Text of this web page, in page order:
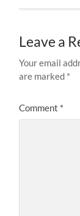
Leave a
Your email
are marked *
Comment *